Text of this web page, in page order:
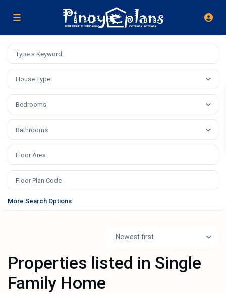
House Type
Bedrooms
Bathrooms
More Search Options
Newest first
Properties listed in Single
Family Home